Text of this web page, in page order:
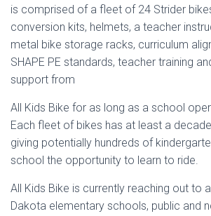
is comprised of a fleet of 24 Strider
conversion kits, helmets, a teacher
metal bike storage racks, curriculum
SHAPE PE standards, teacher training
support from
All Kids Bike for as long as a school
Each fleet of bikes has at least a
giving potentially hundreds of
school the opportunity to learn to ride.
All Kids Bike is currently reaching out to
Dakota elementary schools, public and